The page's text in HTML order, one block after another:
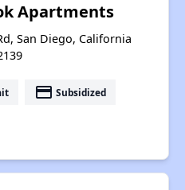
Apartments
San Diego, California
payment Subsidized